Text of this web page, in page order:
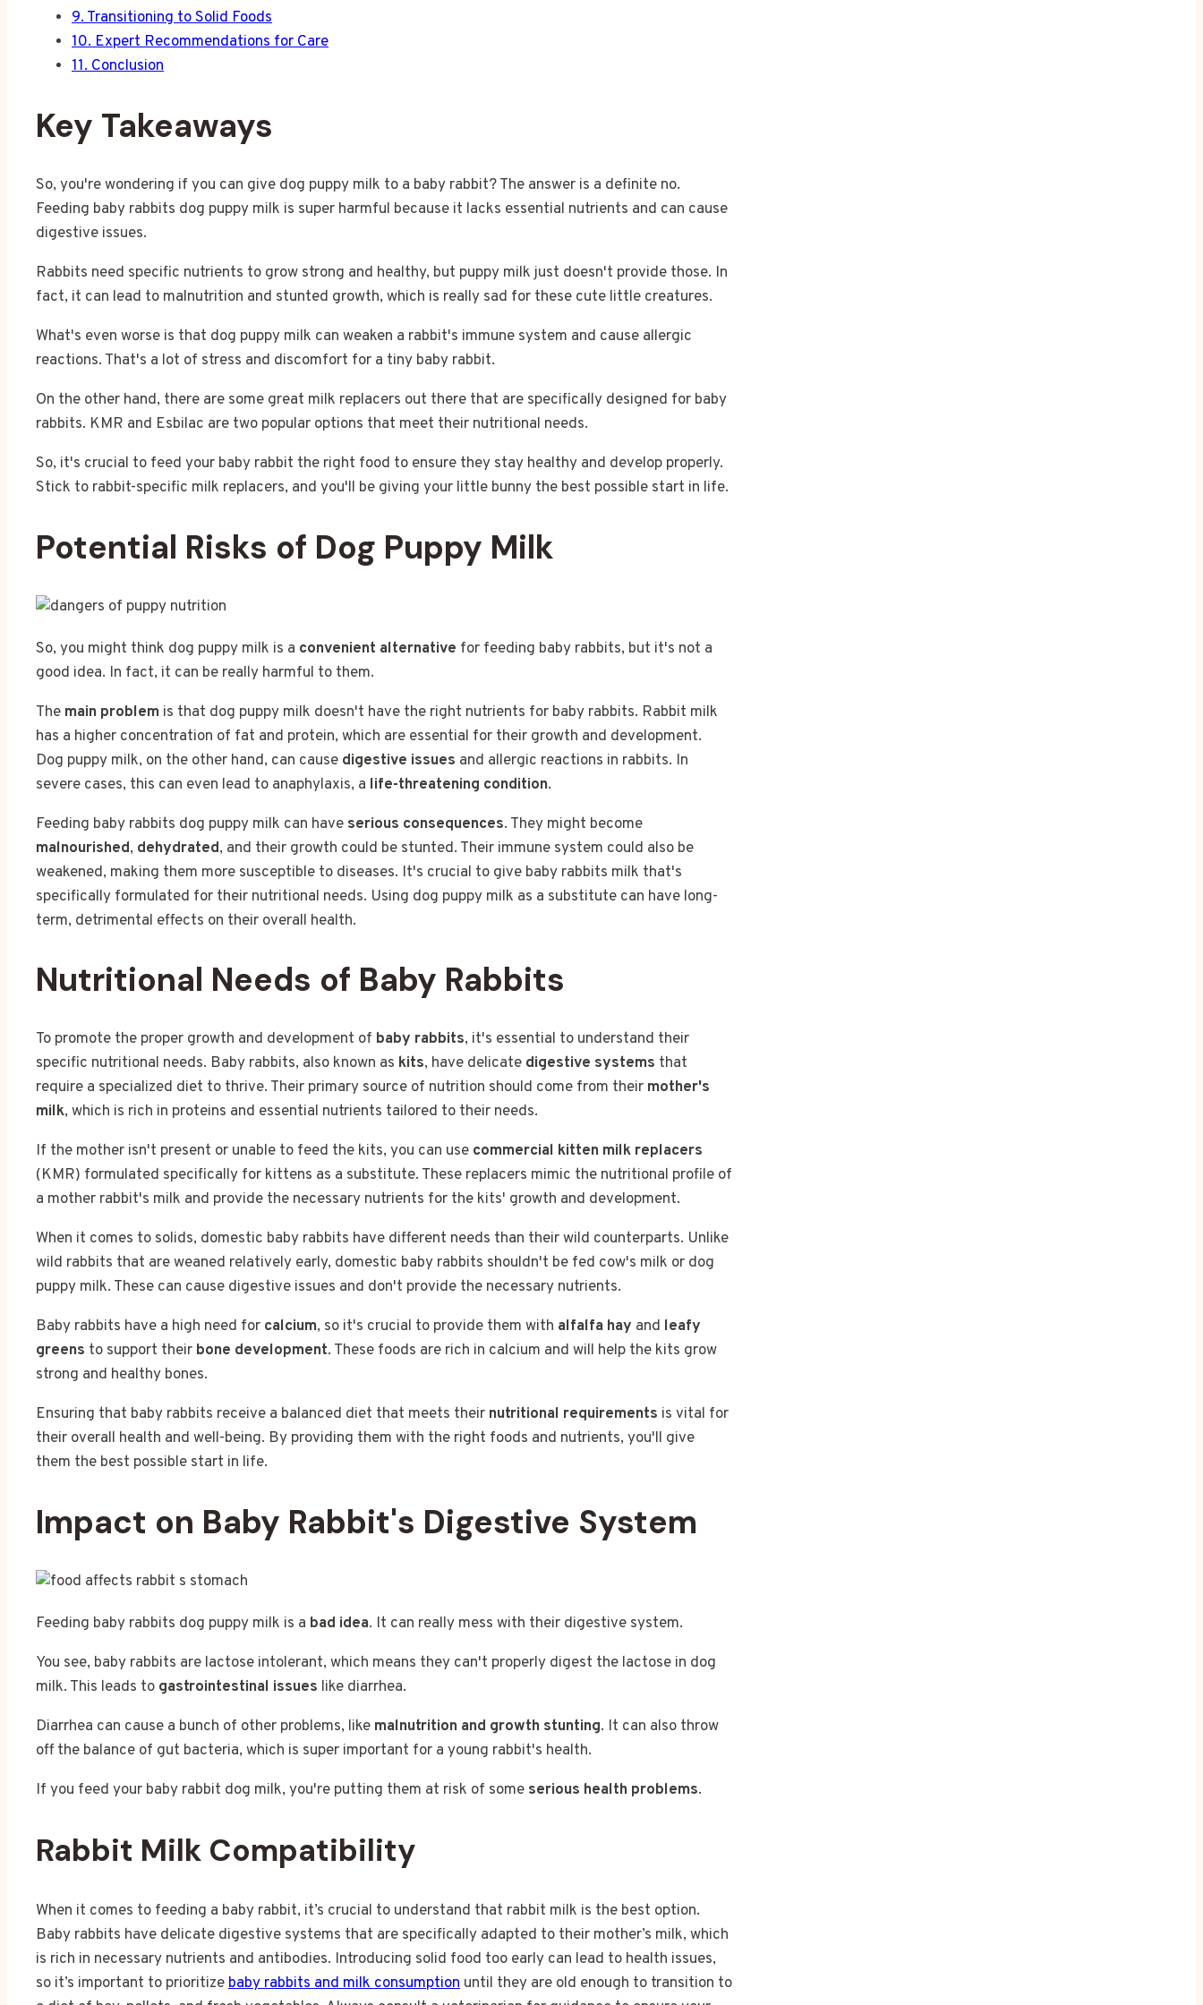
9.Transitioning to Solid Foods
10.Expert Recommendations for Care
11.Conclusion
Key Takeaways
So, you're wondering if you can give dog puppy milk to a baby rabbit? The answer is a definite no.
Feeding baby rabbits dog puppy milk is super harmful because it lacks essential nutrients and can cause
digestive issues.
Rabbits need specific nutrients to grow strong and healthy, but puppy milk just doesn't provide those. In
fact, it can lead to malnutrition and stunted growth, which is really sad for these cute little creatures.
What's even worse is that dog puppy milk can weaken a rabbit's immune system and cause allergic
reactions. That's a lot of stress and discomfort for a tiny baby rabbit.
On the other hand, there are some great milk replacers out there that are specifically designed for baby
rabbits. KMR and Esbilac are two popular options that meet their nutritional needs.
So, it's crucial to feed your baby rabbit the right food to ensure they stay healthy and develop properly.
Stick to rabbit-specific milk replacers, and you'll be giving your little bunny the best possible start in life.
Potential Risks of Dog Puppy Milk
So, you might think dog puppy milk is a convenient alternative for feeding baby rabbits, but it's not a
good idea. In fact, it can be really harmful to them.
The main problem is that dog puppy milk doesn't have the right nutrients for baby rabbits. Rabbit milk
has a higher concentration of fat and protein, which are essential for their growth and development.
Dog puppy milk, on the other hand, can cause digestive issues and allergic reactions in rabbits. In
severe cases, this can even lead to anaphylaxis, a life-threatening condition.
Feeding baby rabbits dog puppy milk can have serious consequences. They might become
malnourished, dehydrated, and their growth could be stunted. Their immune system could also be
weakened, making them more susceptible to diseases. It's crucial to give baby rabbits milk that's
specifically formulated for their nutritional needs. Using dog puppy milk as a substitute can have long-
term, detrimental effects on their overall health.
Nutritional Needs of Baby Rabbits
To promote the proper growth and development of baby rabbits, it's essential to understand their
specific nutritional needs. Baby rabbits, also known as kits, have delicate digestive systems that
require a specialized diet to thrive. Their primary source of nutrition should come from their mother's
milk, which is rich in proteins and essential nutrients tailored to their needs.
If the mother isn't present or unable to feed the kits, you can use commercial kitten milk replacers
(KMR) formulated specifically for kittens as a substitute. These replacers mimic the nutritional profile of
a mother rabbit's milk and provide the necessary nutrients for the kits' growth and development.
When it comes to solids, domestic baby rabbits have different needs than their wild counterparts. Unlike
wild rabbits that are weaned relatively early, domestic baby rabbits shouldn't be fed cow's milk or dog
puppy milk. These can cause digestive issues and don't provide the necessary nutrients.
Baby rabbits have a high need for calcium, so it's crucial to provide them with alfalfa hay and leafy
greens to support their bone development. These foods are rich in calcium and will help the kits grow
strong and healthy bones.
Ensuring that baby rabbits receive a balanced diet that meets their nutritional requirements is vital for
their overall health and well-being. By providing them with the right foods and nutrients, you'll give
them the best possible start in life.
Impact on Baby Rabbit's Digestive System
Feeding baby rabbits dog puppy milk is a bad idea. It can really mess with their digestive system.
You see, baby rabbits are lactose intolerant, which means they can't properly digest the lactose in dog
milk. This leads to gastrointestinal issues like diarrhea.
Diarrhea can cause a bunch of other problems, like malnutrition and growth stunting. It can also throw
off the balance of gut bacteria, which is super important for a young rabbit's health.
If you feed your baby rabbit dog milk, you're putting them at risk of some serious health problems.
Rabbit Milk Compatibility
When it comes to feeding a baby rabbit, it’s crucial to understand that rabbit milk is the best option.
Baby rabbits have delicate digestive systems that are specifically adapted to their mother’s milk, which
is rich in necessary nutrients and antibodies. Introducing solid food too early can lead to health issues,
so it’s important to prioritizebaby rabbits and milk consumption until they are old enough to transition to